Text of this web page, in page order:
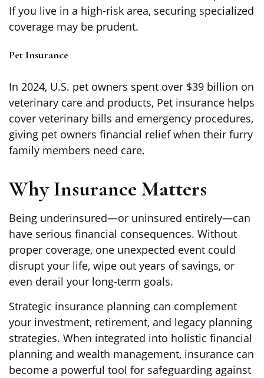
If you live in a high-risk area, securing specialized
coverage may be prudent.
Pet Insurance
In 2024, U.S. pet owners spent over $39 billion on
veterinary care and products, Pet insurance helps
cover veterinary bills and emergency procedures,
giving pet owners financial relief when their furry
family members need care.
Why Insurance Matters
Being underinsured—or uninsured entirely—can
have serious financial consequences. Without
proper coverage, one unexpected event could
disrupt your life, wipe out years of savings, or
even derail your long-term goals.
Strategic insurance planning can complement
your investment, retirement, and legacy planning
strategies. When integrated into holistic financial
planning and wealth management, insurance can
become a powerful tool for safeguarding against